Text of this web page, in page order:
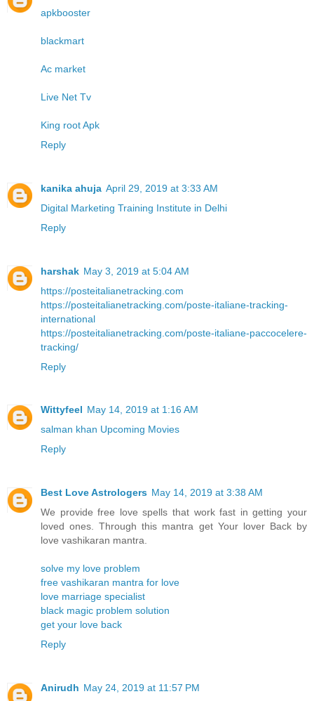
apkbooster
blackmart
Ac market
Live Net Tv
King root Apk
Reply
kanika ahuja April 29, 2019 at 3:33 AM
Digital Marketing Training Institute in Delhi
Reply
harshak May 3, 2019 at 5:04 AM
https://posteitalianetracking.com
https://posteitalianetracking.com/poste-italiane-tracking-
international
https://posteitalianetracking.com/poste-italiane-paccocelere-
tracking/
Reply
Wittyfeel May 14, 2019 at 1:16 AM
salman khan Upcoming Movies
Reply
Best Love Astrologers May 14, 2019 at 3:38 AM
We provide free love spells that work fast in getting your
loved ones. Through this mantra get Your lover Back by
love vashikaran mantra.
solve my love problem
free vashikaran mantra for love
love marriage specialist
black magic problem solution
get your love back
Reply
Anirudh May 24, 2019 at 11:57 PM